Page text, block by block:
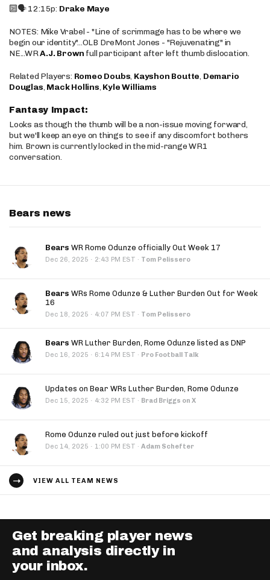
🔟🗣️ 12:15p: Drake Maye
NOTES: Mike Vrabel - "Line of scrimmage has to be where we
begin our identity"...OLB DreMont Jones - "Rejuvenating" in
NE...WRA.J. Brown full participant after left thumb dislocation.
Related Players: Romeo Doubs, Kayshon Boutte, Demario
Douglas, Mack Hollins, Kyle Williams
Fantasy Impact:
Looks as though the thumb will be a non-issue moving forward,
but we'll keep an eye on things to see if any discomfort bothers
him. Brown is currently locked in the mid-range WR1
conversation.
Bears news
Bears WR Rome Odunze officially Out Week 17
Dec 26, 2025 · 2:43 PM EST · Tom Pelissero
Bears WRs Rome Odunze & Luther Burden Out for Week
16
Dec 18, 2025 · 4:07 PM EST · Tom Pelissero
Bears WR Luther Burden, Rome Odunze listed as DNP
Dec 16, 2025 · 6:14 PM EST · Pro Football Talk
Updates on Bear WRs Luther Burden, Rome Odunze
Dec 15, 2025 · 4:32 PM EST · Brad Briggs on X
Rome Odunze ruled out just before kickoff
Dec 14, 2025 · 1:00 PM EST · Adam Schefter
VIEW ALL TEAM NEWS
Get breaking player news
and analysis directly in
your inbox.